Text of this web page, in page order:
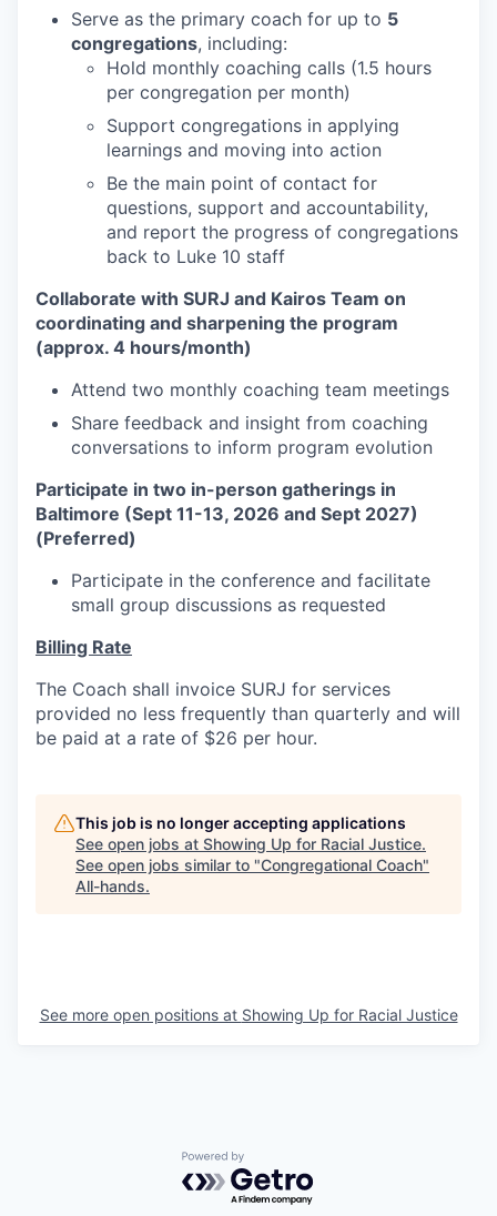
Serve as the primary coach for up to 5
congregations, including:
Hold monthly coaching calls (1.5 hours
per congregation per month)
Support congregations in applying
learnings and moving into action
Be the main point of contact for
questions, support and accountability,
and report the progress of congregations
back to Luke 10 staff
Collaborate with SURJ and Kairos Team on
coordinating and sharpening the program
(approx. 4 hours/month)
Attend two monthly coaching team meetings
Share feedback and insight from coaching
conversations to inform program evolution
Participate in two in-person gatherings in
Baltimore (Sept 11-13, 2026 and Sept 2027)
(Preferred)
Participate in the conference and facilitate
small group discussions as requested
Billing Rate
The Coach shall invoice SURJ for services
provided no less frequently than quarterly and will
be paid at a rate of $26 per hour.
This job is no longer accepting applications
See open jobs at Showing Up for Racial Justice.
See open jobs similar to "Congregational Coach"
All-hands.
See more open positions at Showing Up for Racial Justice
Powered by Getro.com